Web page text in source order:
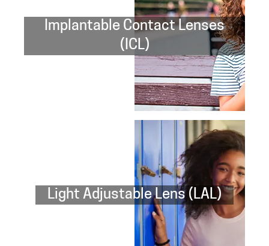
Implantable Contact Lenses
(ICL)
Light Adjustable Lens (LAL)